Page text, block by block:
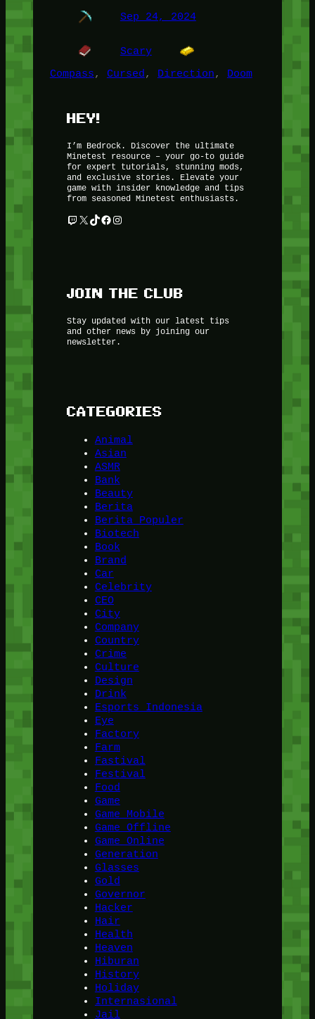
Sep 24, 2024
Scary
Compass, Cursed , Direction, Doom
HEY!
I’m Bedrock. Discover the ultimate
Minetest resource – your go-to guide
for expert tutorials, stunning mods,
and exclusive stories. Elevate your
game with insider knowledge and tips
from seasoned Minetest enthusiasts.
Twitch X TikTok Facebook Instagram
JOIN THE CLUB
Stay updated with our latest tips
and other news by joining our
newsletter.
CATEGORIES
Animal
Asian
ASMR
Bank
Beauty
Berita
Berita Populer
Biotech
Book
Brand
Car
Celebrity
CEO
City
Company
Country
Crime
Culture
Design
Drink
Esports Indonesia
Eye
Factory
Farm
Fastival
Festival
Food
Game
Game Mobile
Game Offline
Game Online
Generation
Glasses
Gold
Governor
Hacker
Hair
Health
Heaven
Hiburan
History
Holiday
Internasional
Jail